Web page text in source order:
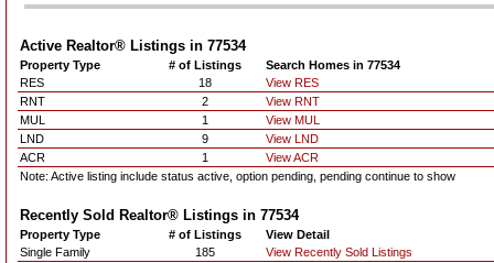
Active Realtor® Listings in 77534
Property Type # of Listings
Search Homes in 77534
RES
18
View RES
RNT
2
View RNT
MUL
1
View MUL
LND
9
View LND
ACR
1
View ACR
Note: Active listing include status active, option pending, pending continue to show
Recently Sold Realtor® Listings in 77534
Property Type # of Listings
View Detail
Single Family
185
View Recently Sold Listings